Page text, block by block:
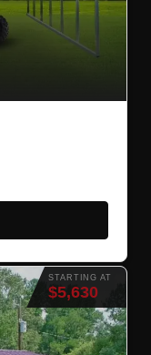
STARTING AT
$5,630